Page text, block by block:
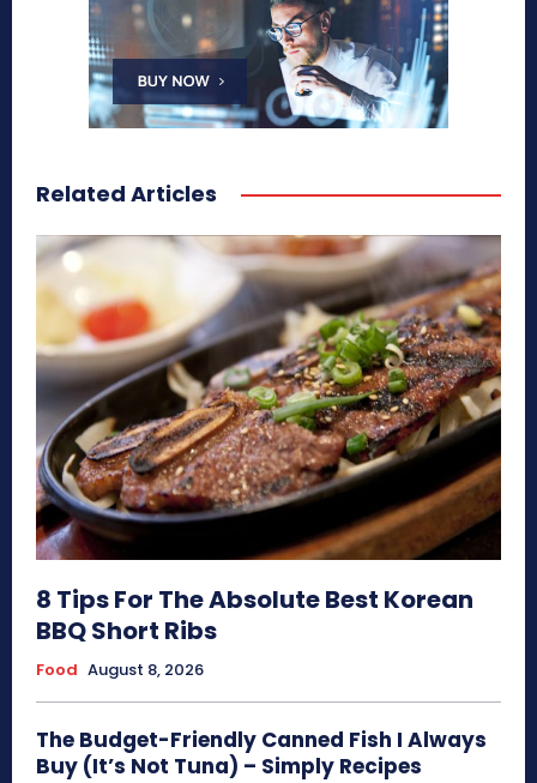
Related Articles
8 Tips For The Absolute Best Korean
BBQ Short Ribs
Food August 8, 2026
The Budget-Friendly Canned Fish I Always
Buy (It’s Not Tuna) – Simply Recipes